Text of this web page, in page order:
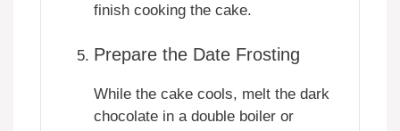
finish cooking the cake.
Prepare the Date Frosting
While the cake cools, melt the dark
chocolate in a double boiler or